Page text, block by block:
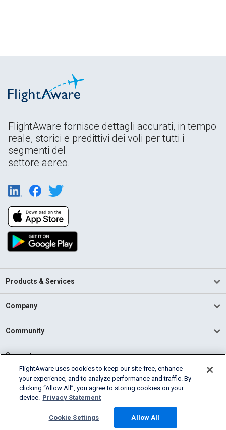
FlightAware fornisce dettagli accurati, in tempo
reale, storici e predittivi dei voli per tutti i
segmenti del
settore aereo.
Products & Services
Company
Community
Support
English (USA)
2026 FlightAware
Cookie Settings
FlightAware uses cookies to keep our site free, enhance
your experience, and to analyze performance and traffic. By
clicking “Allow All”, you agree to storing cookies on your
device. Privacy Statement
Cookie Settings Allow All